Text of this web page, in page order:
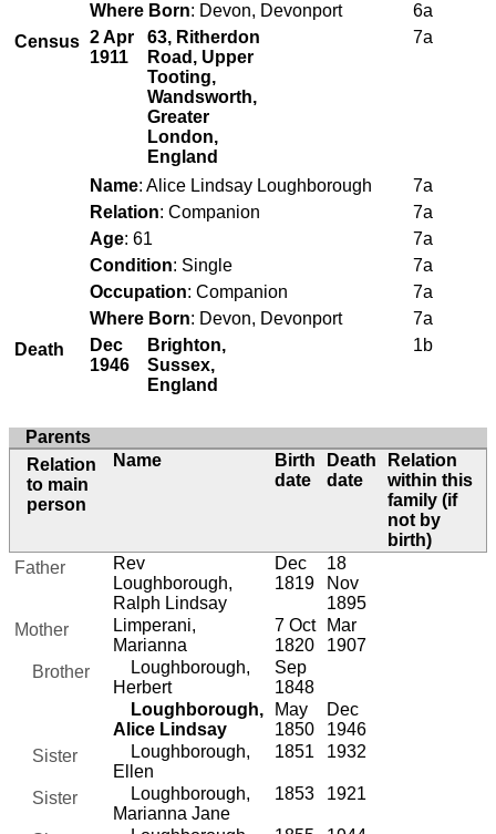
Where Born: Devon, Devonport
6a
Census 2 Apr
1911
63, Ritherdon
Road, Upper
Tooting,
Wandsworth,
Greater
London,
England
7a
Name: Alice Lindsay Loughborough
7a
Relation: Companion
7a
Age: 61
7a
Condition: Single
7a
Occupation: Companion
7a
Where Born: Devon, Devonport
7a
Death
Dec
1946
Brighton,
Sussex,
England
1b
Parents
Relation
to main
person
Name
Birth
date
Death
date
Relation
within this
family (if
not by
birth)
Father
Rev
Loughborough,
Ralph Lindsay
Dec
1819
18
Nov
1895
Mother
Limperani,
Marianna
7 Oct
1820
Mar
1907
Brother
Loughborough,
Herbert
Sep
1848
Loughborough,
Alice Lindsay
May
1850
Dec
1946
Sister
Loughborough,
Ellen
1851 1932
Sister
Loughborough,
Marianna Jane
1853 1921